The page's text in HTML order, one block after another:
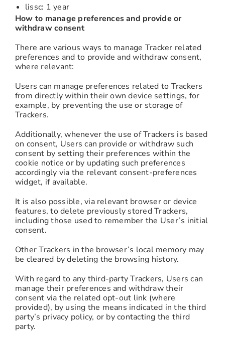
lissc: 1 year
How to manage preferences and provide or
withdraw consent
There are various ways to manage Tracker related
preferences and to provide and withdraw consent,
where relevant:
Users can manage preferences related to Trackers
from directly within their own device settings, for
example, by preventing the use or storage of
Trackers.
Additionally, whenever the use of Trackers is based
on consent, Users can provide or withdraw such
consent by setting their preferences within the
cookie notice or by updating such preferences
accordingly via the relevant consent-preferences
widget, if available.
It is also possible, via relevant browser or device
features, to delete previously stored Trackers,
including those used to remember the User’s initial
consent.
Other Trackers in the browser’s local memory may
be cleared by deleting the browsing history.
With regard to any third-party Trackers, Users can
manage their preferences and withdraw their
consent via the related opt-out link (where
provided), by using the means indicated in the third
party’s privacy policy, or by contacting the third
party.